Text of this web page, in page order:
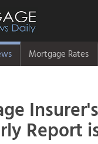
Mortgage Rates
Insurer's
Report